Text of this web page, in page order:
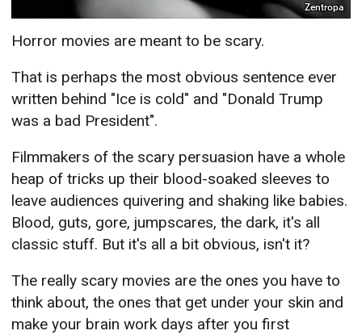
Zentropa
Horror movies are meant to be scary.
That is perhaps the most obvious sentence ever
written behind "Ice is cold" and "Donald Trump
was a bad President".
Filmmakers of the scary persuasion have a whole
heap of tricks up their blood-soaked sleeves to
leave audiences quivering and shaking like babies.
Blood, guts, gore, jumpscares, the dark, it's all
classic stuff. But it's all a bit obvious, isn't it?
The really scary movies are the ones you have to
think about, the ones that get under your skin and
make your brain work days after you first